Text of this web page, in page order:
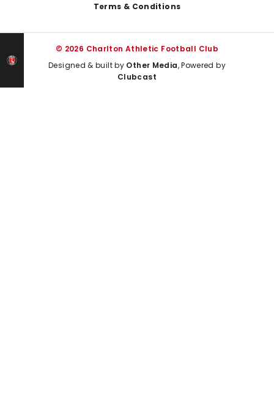
Terms & Conditions
© 2026 Charlton Athletic Football Club
Designed & built by Other Media, Powered by
Clubcast